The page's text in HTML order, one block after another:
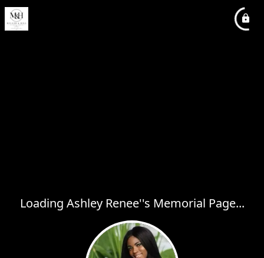
Loading Ashley Renee''s Memorial Page...